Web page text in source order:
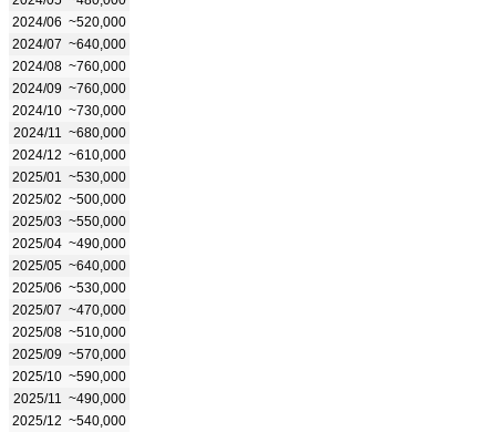
2024/06 ~520,000
2024/07 ~640,000
2024/08 ~760,000
2024/09 ~760,000
2024/10 ~730,000
2024/11
~680,000
2024/12 ~610,000
2025/01
~530,000
2025/02 ~500,000
2025/03 ~550,000
2025/04 ~490,000
2025/05 ~640,000
2025/06 ~530,000
2025/07 ~470,000
2025/08 ~510,000
2025/09 ~570,000
2025/10 ~590,000
2025/11
~490,000
2025/12 ~540,000